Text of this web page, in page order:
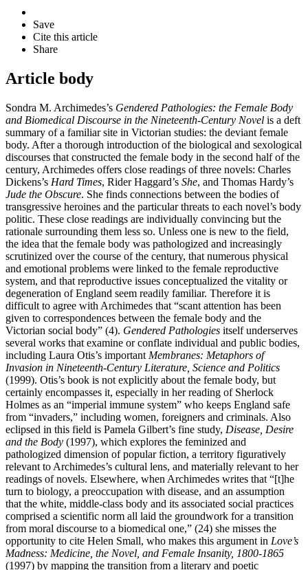
Save
Cite this article
Share
Article body
Sondra M. Archimedes’s Gendered Pathologies: the Female Body
and Biomedical Discourse in the Nineteenth-Century Novel is a deft
summary of a familiar site in Victorian studies: the deviant female
body. After a thorough introduction of the biological and sexological
discourses that constructed the female body in the second half of the
century, Archimedes offers close readings of three novels: Charles
Dickens’s Hard Times, Rider Haggard’s She, and Thomas Hardy’s
Jude the Obscure. She finds connections between the bodies of
transgressive heroines and the particular threats to each novel’s body
politic. These close readings are individually convincing but the
rationale surrounding them less so. Unless one is new to the field,
the idea that the female body was pathologized and increasingly
scrutinized over the course of the century, that numerous physical
and emotional problems were linked to the female reproductive
system, and that reproductive issues conceptualized the vitality or
degeneration of England seem readily familiar. Therefore it is
difficult to agree with Archimedes that “scant attention has been
given to correspondences between the female body and the
Victorian social body” (4). Gendered Pathologies itself underserves
several works that examine or conflate individual and public bodies,
including Laura Otis’s important Membranes: Metaphors of
Invasion in Nineteenth-Century Literature, Science and Politics
(1999). Otis’s book is not explicitly about the female body, but
certainly encompasses it, especially in her reading of Sherlock
Holmes as an “imperial immune system” who keeps England safe
from “invaders,” including women, foreigners and criminals. Also
eclipsed in this field is Pamela Gilbert’s fine study, Disease, Desire
and the Body (1997), which explores the feminized and
pathologized dimension of popular fiction, a territory figuratively
relevant to Archimedes’s cultural lens, and materially relevant to her
readings of novels. Elsewhere, when Archimedes writes that “[t]he
turn to biology, a preoccupation with disease, and an assumption
that the white, middle-class body and its associated social practices
comprised a scientific norm all laid the groundwork for a transition
from moral discourse to a biomedical one,” (24) she misses the
opportunity to cite Helen Small, who makes this argument in Love’s
Madness: Medicine, the Novel, and Female Insanity, 1800-1865
(1997) by mapping the transition from a literary and poetic